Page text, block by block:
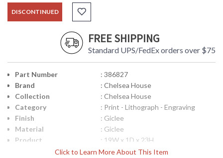
DISCONTINUED
FREE SHIPPING
Standard UPS/FedEx orders over $75
Click to Learn More About This Item
Part Number
: 386827
Brand
: Chelsea House
Collection
: Chelsea House
Category
: Print - Lithograph - Engraving
Finish
: Giclee
Material
: Giclee
Product
: 19W x 1D x 23H